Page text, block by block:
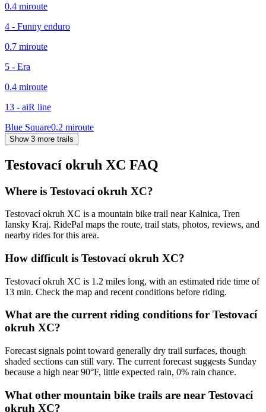
0.4 miroute
4 - Funny enduro
0.7 miroute
5 - Era
0.4 miroute
13 - aiR line
Blue Square0.2 miroute
Show 3 more trails
Testovací okruh XC FAQ
Where is Testovací okruh XC?
Testovací okruh XC is a mountain bike trail near Kalnica, Tren
Iansky Kraj. RidePal maps the route, trail stats, photos, reviews, and
nearby rides for this area.
How difficult is Testovací okruh XC?
Testovací okruh XC is 1.2 miles long, with an estimated ride time of
13 min. Check the map and recent conditions before riding.
What are the current riding conditions for Testovací
okruh XC?
Forecast signals point toward generally dry trail surfaces, though
shaded sections can still vary. The current forecast suggests Sunday
because a high near 90°F, little expected rain, 0% rain chance.
What other mountain bike trails are near Testovací
okruh XC?